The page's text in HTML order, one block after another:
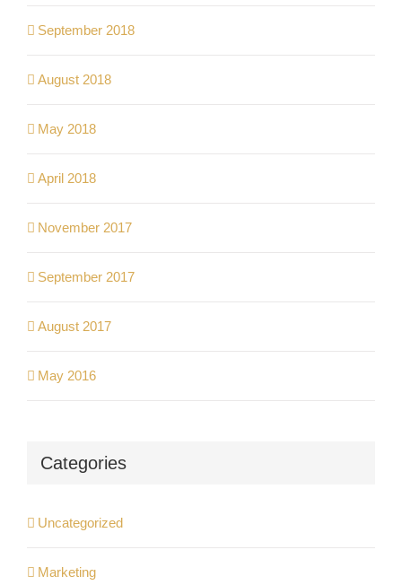
September 2018
August 2018
May 2018
April 2018
November 2017
September 2017
August 2017
May 2016
Categories
Uncategorized
Marketing